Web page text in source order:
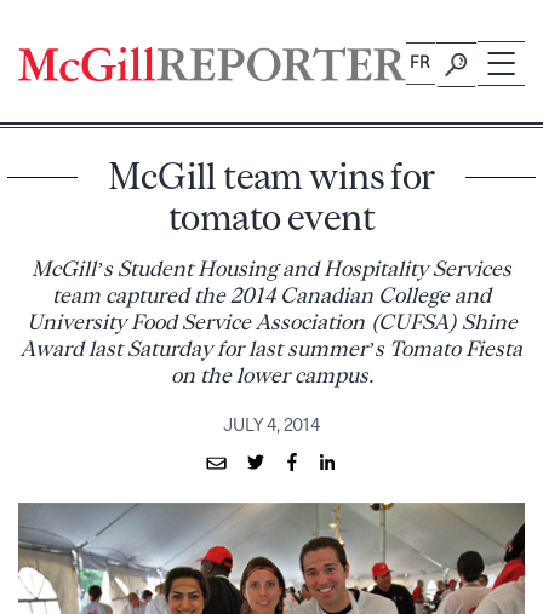
content
FR
McGill team wins for
tomato event
McGill’s Student Housing and Hospitality Services
team captured the 2014 Canadian College and
University Food Service Association (CUFSA) Shine
Award last Saturday for last summer’s Tomato Fiesta
on the lower campus.
JULY 4, 2014